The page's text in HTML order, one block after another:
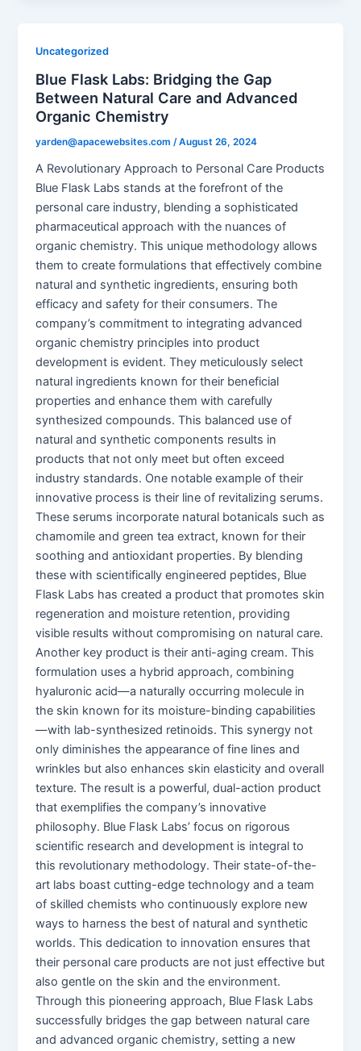
Uncategorized
Blue Flask Labs: Bridging the Gap
Between Natural Care and Advanced
Organic Chemistry
yarden@apacewebsites.com/August 26, 2024
A Revolutionary Approach to Personal Care Products
Blue Flask Labs stands at the forefront of the
personal care industry, blending a sophisticated
pharmaceutical approach with the nuances of
organic chemistry. This unique methodology allows
them to create formulations that effectively combine
natural and synthetic ingredients, ensuring both
efficacy and safety for their consumers. The
company’s commitment to integrating advanced
organic chemistry principles into product
development is evident. They meticulously select
natural ingredients known for their beneficial
properties and enhance them with carefully
synthesized compounds. This balanced use of
natural and synthetic components results in
products that not only meet but often exceed
industry standards. One notable example of their
innovative process is their line of revitalizing serums.
These serums incorporate natural botanicals such as
chamomile and green tea extract, known for their
soothing and antioxidant properties. By blending
these with scientifically engineered peptides, Blue
Flask Labs has created a product that promotes skin
regeneration and moisture retention, providing
visible results without compromising on natural care.
Another key product is their anti-aging cream. This
formulation uses a hybrid approach, combining
hyaluronic acid—a naturally occurring molecule in
the skin known for its moisture-binding capabilities
—with lab-synthesized retinoids. This synergy not
only diminishes the appearance of fine lines and
wrinkles but also enhances skin elasticity and overall
texture. The result is a powerful, dual-action product
that exemplifies the company’s innovative
philosophy. Blue Flask Labs’ focus on rigorous
scientific research and development is integral to
this revolutionary methodology. Their state-of-the-
art labs boast cutting-edge technology and a team
of skilled chemists who continuously explore new
ways to harness the best of natural and synthetic
worlds. This dedication to innovation ensures that
their personal care products are not just effective but
also gentle on the skin and the environment.
Through this pioneering approach, Blue Flask Labs
successfully bridges the gap between natural care
and advanced organic chemistry, setting a new